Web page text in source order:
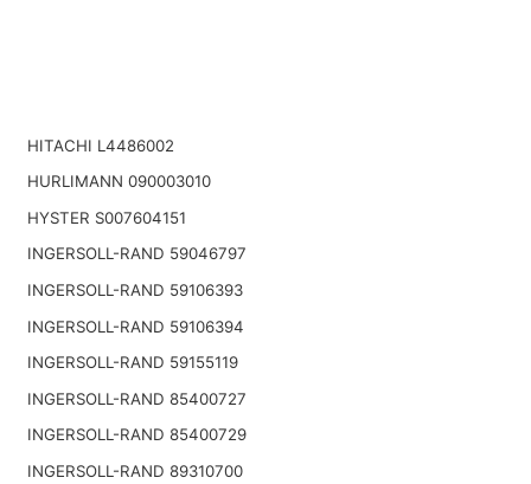
HITACHI L4486002
HURLIMANN 090003010
HYSTER S007604151
INGERSOLL-RAND 59046797
INGERSOLL-RAND 59106393
INGERSOLL-RAND 59106394
INGERSOLL-RAND 59155119
INGERSOLL-RAND 85400727
INGERSOLL-RAND 85400729
INGERSOLL-RAND 89310700